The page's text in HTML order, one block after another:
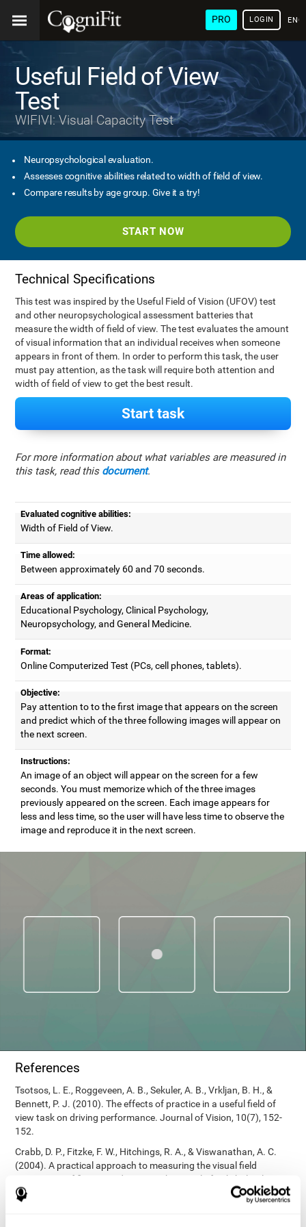
PRO LOGIN
Useful Field of View
Test
WIFIVI: Visual Capacity Test
Neuropsychological evaluation.
Assesses cognitive abilities related to width of field of view.
Compare results by age group. Give it a try!
START NOW
Technical Specifications
This test was inspired by the Useful Field of Vision (UFOV) test
and other neuropsychological assessment batteries that
measure the width of field of view. The test evaluates the amount
of visual information that an individual receives when someone
appears in front of them. In order to perform this task, the user
must pay attention, as the task will require both attention and
width of field of view to get the best result.
Start task
For more information about what variables are measured in
this task, read this document.
Evaluated cognitive abilities:
Width of Field of View.
Time allowed:
Between approximately 60 and 70 seconds.
Areas of application:
Educational Psychology, Clinical Psychology,
Neuropsychology, and General Medicine.
Format:
Online Computerized Test (PCs, cell phones, tablets).
Objective:
Pay attention to to the first image that appears on the screen
and predict which of the three following images will appear on
the next screen.
Instructions:
An image of an object will appear on the screen for a few
seconds. You must memorize which of the three images
previously appeared on the screen. Each image appears for
less and less time, so the user will have less time to observe the
image and reproduce it in the next screen.
References
Tsotsos, L. E., Roggeveen, A. B., Sekuler, A. B., Vrkljan, B. H., &
Bennett, P. J. (2010). The effects of practice in a useful field of
view task on driving performance. Journal of Vision, 10(7), 152-
152.
Crabb, D. P., Fitzke, F. W., Hitchings, R. A., & Viswanathan, A. C.
(2004). A practical approach to measuring the visual field
component of fitness to drive. British journal of ophthalmology,
88(9), 1191-1196.